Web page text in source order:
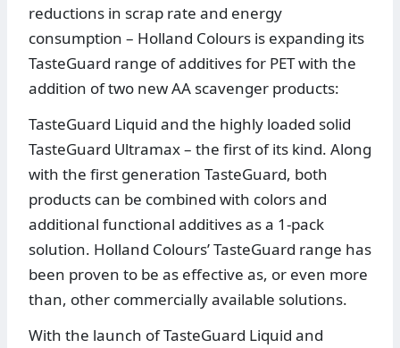
reductions in scrap rate and energy
consumption – Holland Colours is expanding its
TasteGuard range of additives for PET with the
addition of two new AA scavenger products:
TasteGuard Liquid and the highly loaded solid
TasteGuard Ultramax – the first of its kind. Along
with the first generation TasteGuard, both
products can be combined with colors and
additional functional additives as a 1-pack
solution. Holland Colours’ TasteGuard range has
been proven to be as effective as, or even more
than, other commercially available solutions.
With the launch of TasteGuard Liquid and